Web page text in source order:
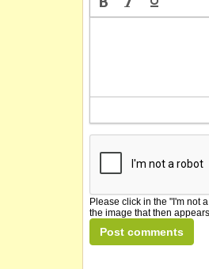
Please click in the "I'm not
the image that then